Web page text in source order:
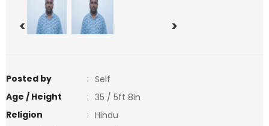
< >
Posted by : Self
Age / Height
: 35 / 5ft 8in
Religion
: Hindu